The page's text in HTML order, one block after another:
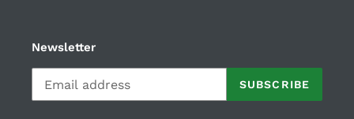
Newsletter
SUBSCRIBE